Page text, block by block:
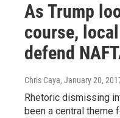
As Trump
course,
defend
Chris Caya, January 20,
Rhetoric dismissing
been a central theme